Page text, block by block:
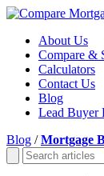
About Us
Compare &
Calculators
Contact Us
Blog
Lead Buyer
Blog /Mortgage